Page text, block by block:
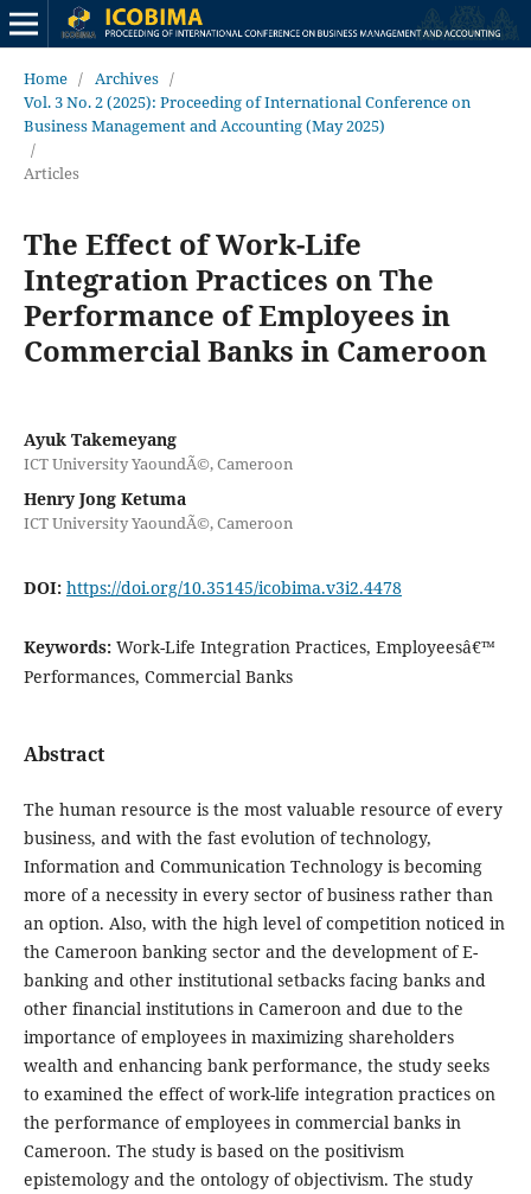
Home / Archives /
Vol. 3 No. 2 (2025): Proceeding of International Conference on
Business Management and Accounting (May 2025)
/
Articles
The Effect of Work-Life
Integration Practices on The
Performance of Employees in
Commercial Banks in Cameroon
Ayuk Takemeyang
ICT University YaoundÃ©, Cameroon
Henry Jong Ketuma
ICT University YaoundÃ©, Cameroon
DOI: https://doi.org/10.35145/icobima.v3i2.4478
Keywords: Work-Life Integration Practices, Employeesâ€™
Performances, Commercial Banks
Abstract
The human resource is the most valuable resource of every
business, and with the fast evolution of technology,
Information and Communication Technology is becoming
more of a necessity in every sector of business rather than
an option. Also, with the high level of competition noticed in
the Cameroon banking sector and the development of E-
banking and other institutional setbacks facing banks and
other financial institutions in Cameroon and due to the
importance of employees in maximizing shareholders
wealth and enhancing bank performance, the study seeks
to examined the effect of work-life integration practices on
the performance of employees in commercial banks in
Cameroon. The study is based on the positivism
epistemology and the ontology of objectivism. The study